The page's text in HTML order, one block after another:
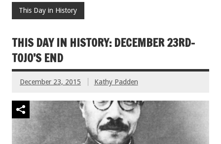
This Day in History
THIS DAY IN HISTORY: DECEMBER 23RD-
TOJO’S END
December 23, 2015 Kathy Padden